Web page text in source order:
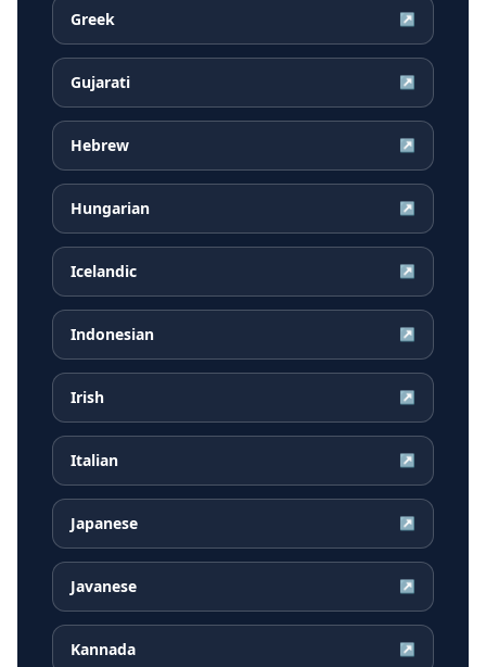
Greek ↗
Gujarati ↗
Hebrew ↗
Hungarian ↗
Icelandic ↗
Indonesian ↗
Irish ↗
Italian ↗
Japanese ↗
Javanese ↗
Kannada ↗